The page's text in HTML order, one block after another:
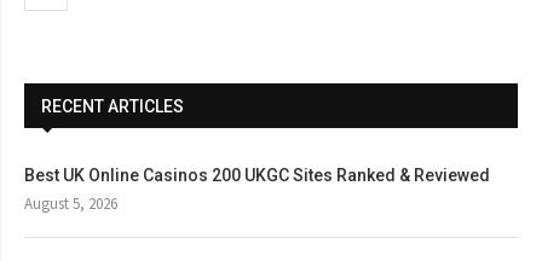
RECENT ARTICLES
Best UK Online Casinos 200 UKGC Sites Ranked & Reviewed
August 5, 2026